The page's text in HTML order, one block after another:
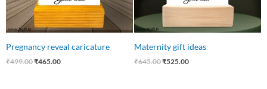
Pregnancy reveal caricature
₹499.00₹465.00
Maternity gift ideas
₹645.00₹525.00